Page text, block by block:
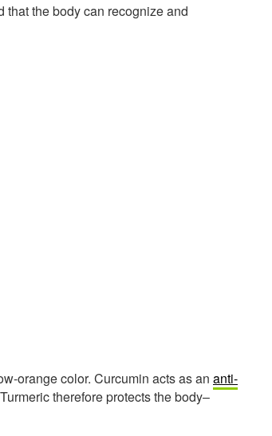
that the body can recognize and
orange color. Curcumin acts as an anti-
therefore protects the body–